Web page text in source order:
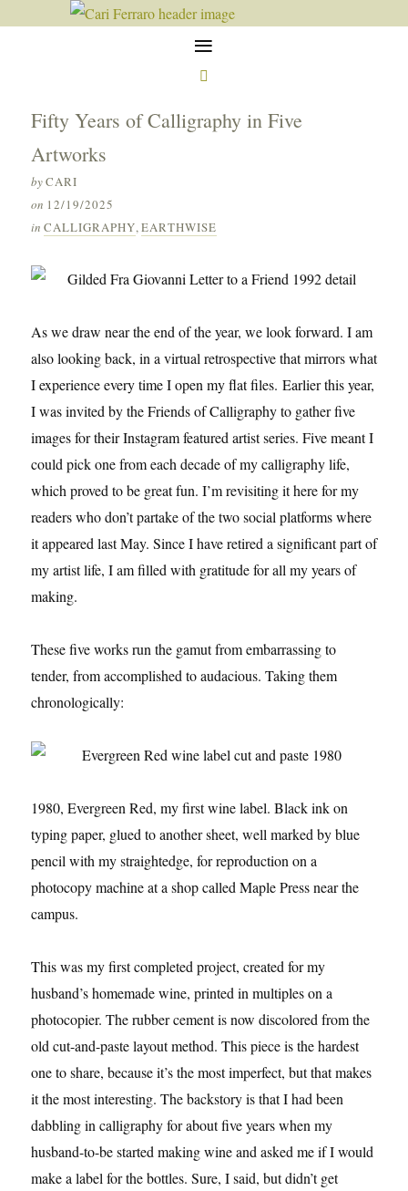
≡

Fifty Years of Calligraphy in Five
Artworks
byCARI
on 12/19/2025
in CALLIGRAPHY,EARTHWISE
As we draw near the end of the year, we look forward. I am
also looking back, in a virtual retrospective that mirrors what
I experience every time I open my flat files. Earlier this year,
I was invited by the Friends of Calligraphy to gather five
images for their Instagram featured artist series. Five meant I
could pick one from each decade of my calligraphy life,
which proved to be great fun. I’m revisiting it here for my
readers who don’t partake of the two social platforms where
it appeared last May. Since I have retired a significant part of
my artist life, I am filled with gratitude for all my years of
making.
These five works run the gamut from embarrassing to
tender, from accomplished to audacious. Taking them
chronologically:
1980, Evergreen Red, my first wine label. Black ink on
typing paper, glued to another sheet, well marked by blue
pencil with my straightedge, for reproduction on a
photocopy machine at a shop called Maple Press near the
campus.
This was my first completed project, created for my
husband’s homemade wine, printed in multiples on a
photocopier. The rubber cement is now discolored from the
old cut-and-paste layout method. This piece is the hardest
one to share, because it’s the most imperfect, but that makes
it the most interesting. The backstory is that I had been
dabbling in calligraphy for about five years when my
husband-to-be started making wine and asked me if I would
make a label for the bottles. Sure, I said, but didn’t get